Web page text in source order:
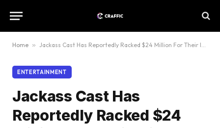
Home » Jackass Cast Has Reportedly Racked $24 Million For Their Injury Bills During Their Careers
ENTERTAINMENT
Jackass Cast Has
Reportedly Racked $24